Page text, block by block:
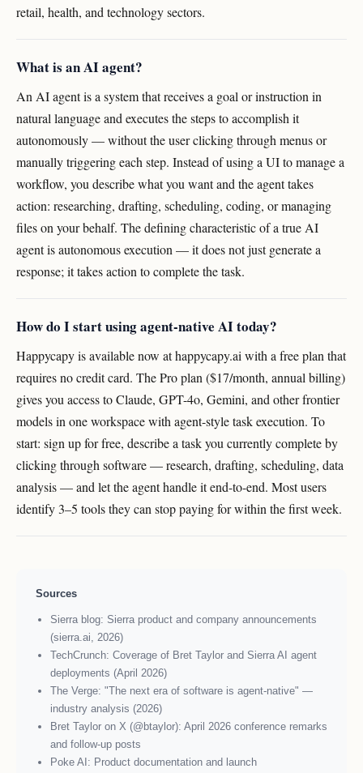
retail, health, and technology sectors.
What is an AI agent?
An AI agent is a system that receives a goal or instruction in
natural language and executes the steps to accomplish it
autonomously — without the user clicking through menus or
manually triggering each step. Instead of using a UI to manage a
workflow, you describe what you want and the agent takes
action: researching, drafting, scheduling, coding, or managing
files on your behalf. The defining characteristic of a true AI
agent is autonomous execution — it does not just generate a
response; it takes action to complete the task.
How do I start using agent-native AI today?
Happycapy is available now at happycapy.ai with a free plan that
requires no credit card. The Pro plan ($17/month, annual billing)
gives you access to Claude, GPT-4o, Gemini, and other frontier
models in one workspace with agent-style task execution. To
start: sign up for free, describe a task you currently complete by
clicking through software — research, drafting, scheduling, data
analysis — and let the agent handle it end-to-end. Most users
identify 3–5 tools they can stop paying for within the first week.
Sources
Sierra blog: Sierra product and company announcements
(sierra.ai, 2026)
TechCrunch: Coverage of Bret Taylor and Sierra AI agent
deployments (April 2026)
The Verge: "The next era of software is agent-native" —
industry analysis (2026)
Bret Taylor on X (@btaylor): April 2026 conference remarks
and follow-up posts
Poke AI: Product documentation and launch